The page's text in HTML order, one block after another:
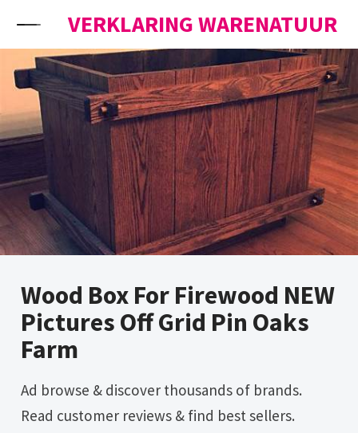
VERKLARING WARENATUUR
Wood Box For Firewood NEW
Pictures Off Grid Pin Oaks
Farm
Ad browse & discover thousands of brands.
Read customer reviews & find best sellers.